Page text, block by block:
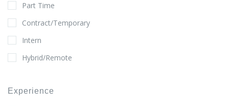
Part Time
Contract/Temporary
Intern
Hybrid/Remote
Experience